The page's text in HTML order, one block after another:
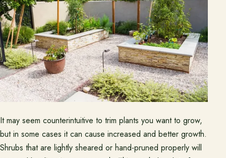
It may seem counterintuitive to trim plants you want to grow,
but in some cases it can cause increased and better growth.
Shrubs that are lightly sheared or hand-pruned properly will